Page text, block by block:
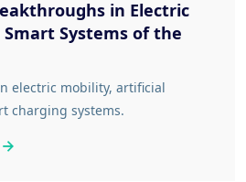
in Electric
Systems of the
electric mobility, artificial
charging systems.